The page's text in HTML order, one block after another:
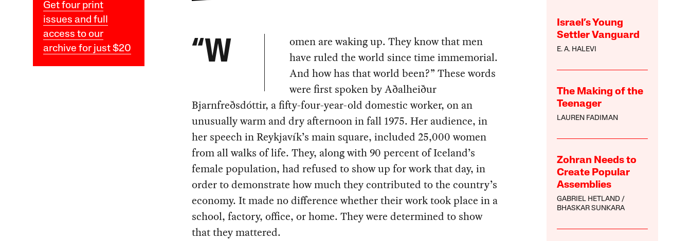
Get four print
issues and full
access to our
archive for just $20
Israel’s Young
Settler Vanguard
E. A. HALEVI
The Making of the
Teenager
LAUREN FADIMAN
Zohran Needs to
Create Popular
Assemblies
GABRIEL HETLAND
BHASKAR SUNKARA
“W
omen are waking up. They know that men
have ruled the world since time immemorial.
And how has that world been?” These words
were first spoken by Aðalheiður
Bjarnfreðsdóttir, a fifty-four-year-old domestic worker, on an
unusually warm and dry afternoon in fall 1975. Her audience, in
her speech in Reykjavík’s main square, included 25,000 women
from all walks of life. They, along with 90 percent of Iceland’s
female population, had refused to show up for work that day, in
order to demonstrate how much they contributed to the country’s
economy. It made no difference whether their work took place in a
school, factory, office, or home. They were determined to show
that they mattered.